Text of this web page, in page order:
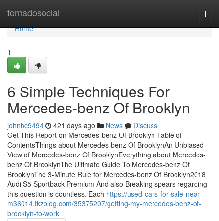
tornadosocial
Home
Home
1
6 Simple Techniques For
Mercedes-benz Of Brooklyn
johnhc9494 421 days ago News
Discuss
Get This Report on Mercedes-benz Of Brooklyn Table of
ContentsThings about Mercedes-benz Of BrooklynAn Unbiased
View of Mercedes-benz Of BrooklynEverything about Mercedes-
benz Of BrooklynThe Ultimate Guide To Mercedes-benz Of
BrooklynThe 3-Minute Rule for Mercedes-benz Of Brooklyn2018
Audi S5 Sportback Premium And also Breaking spears regarding
this question is countless. Each https://used-cars-for-sale-near-
m36014.tkzblog.com/35375207/getting-my-mercedes-benz-of-
brooklyn-to-work